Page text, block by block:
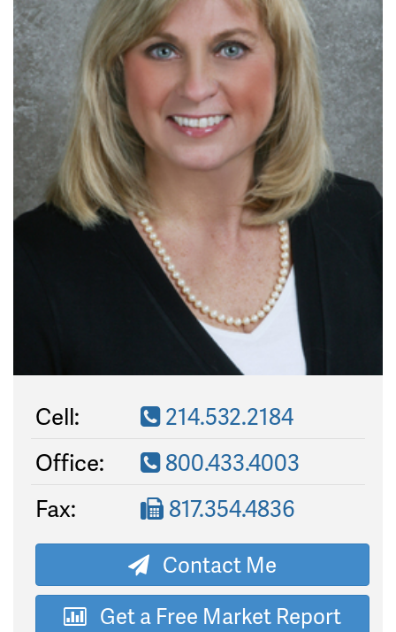
Cell:
214.532.2184
Office:
800.433.4003
Fax:
817.354.4836
Contact Me
Get a Free Market Report